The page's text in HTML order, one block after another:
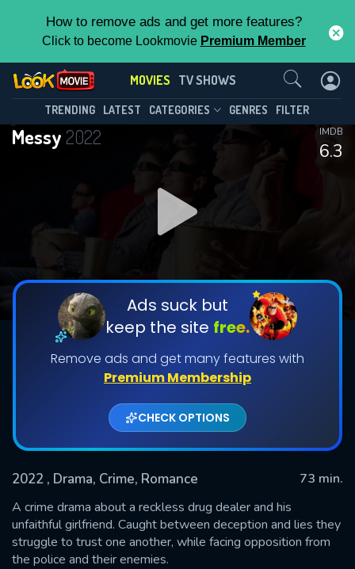
How to remove ads and get more features?
Click to become Lookmovie Premium Member
MOVIES TV SHOWS
TRENDING LATEST CATEGORIES GENRES FILTER
Messy 2022
6.3
IMDB
Ads suck but
keep the site free.
Remove ads and get many features with
Premium Membership
CHECK OPTIONS
2022 , Drama, Crime, Romance
73 min.
A crime drama about a reckless drug dealer and his
unfaithful girlfriend. Caught between deception and lies they
struggle to trust one another, while facing opposition from
the police and their enemies.
Contact Us
SUBMIT